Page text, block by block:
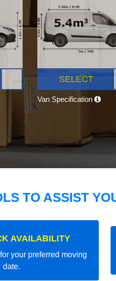
SELECT
Van Specification
TO ASSIST
AVAILABILITY
your preferred moving
date.